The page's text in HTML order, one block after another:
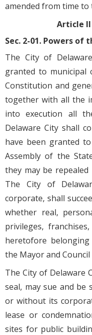
amended from time to
Article
Sec. 2-01. Powers of
The City of
granted to municipal
Constitution and
together with all the
into execution all
Delaware City shall
have been granted
Assembly of the
they may be
The City of
corporate, shall
whether real,
privileges,
heretofore
the Mayor and
The City of Delaware
seal, may sue and be
or without its
lease or
sites for public